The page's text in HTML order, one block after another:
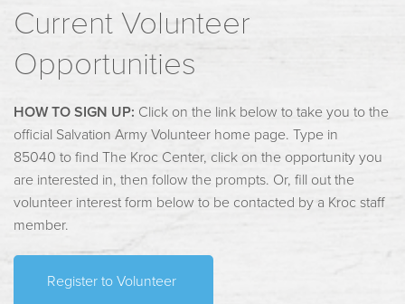
Current Volunteer
Opportunities
HOW TO SIGN UP: Click on the link below to take you to the
official Salvation Army Volunteer home page. Type in
85040 to find The Kroc Center, click on the opportunity you
are interested in, then follow the prompts. Or, fill out the
volunteer interest form below to be contacted by a Kroc staff
member.
Register to Volunteer